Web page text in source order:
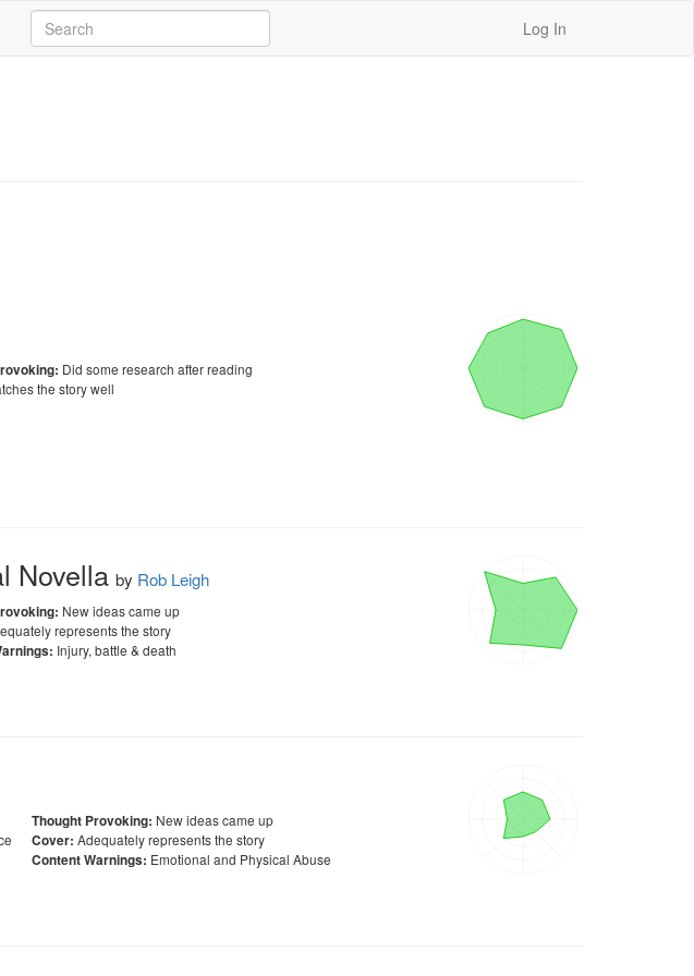
Log In
Did some research after reading
the story well
Novella by Rob Leigh
New ideas came up
represents the story
Injury, battle & death
Thought Provoking: New ideas came up
Cover: Adequately represents the story
Content Warnings: Emotional and Physical Abuse